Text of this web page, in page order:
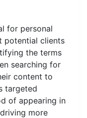
for personal
potential clients
the terms
searching for
content to
targeted
of appearing in
more